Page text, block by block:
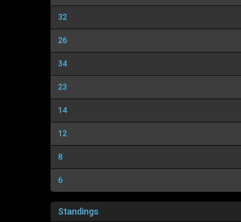
32
26
34
23
14
12
8
6
Standings